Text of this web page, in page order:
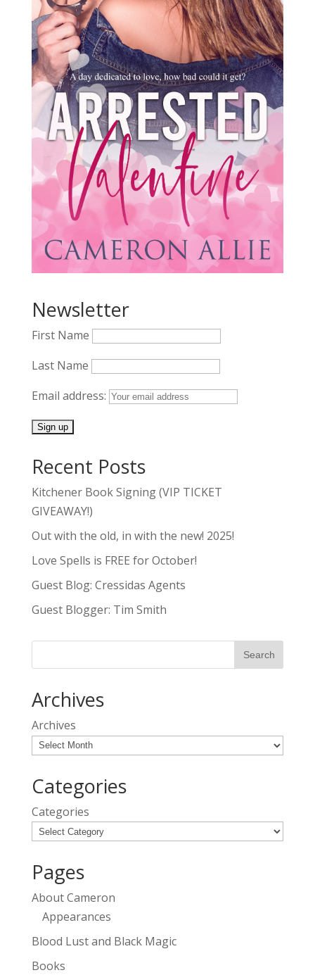
Newsletter
First Name
Last Name
Email address:
Recent Posts
Kitchener Book Signing (VIP TICKET
GIVEAWAY!)
Out with the old, in with the new! 2025!
Love Spells is FREE for October!
Guest Blog: Cressidas Agents
Guest Blogger: Tim Smith
Archives
Archives
Categories
Categories
Pages
About Cameron
Appearances
Blood Lust and Black Magic
Books